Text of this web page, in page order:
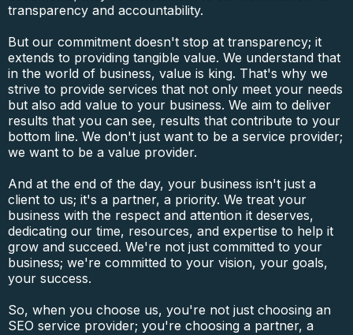
transparency and accountability.
But our commitment doesn't stop at transparency; it
extends to providing tangible value. We understand that
in the world of business, value is king. That's why we
strive to provide services that not only meet your needs
but also add value to your business. We aim to deliver
results that you can see, results that contribute to your
bottom line. We don't just want to be a service provider;
we want to be a value provider.
And at the end of the day, your business isn't just a
client to us; it's a partner, a priority. We treat your
business with the respect and attention it deserves,
dedicating our time, resources, and expertise to help it
grow and succeed. We're not just committed to your
business; we're committed to your vision, your goals,
your success.
So, when you choose us, you're not just choosing an
SEO service provider; you're choosing a partner, a